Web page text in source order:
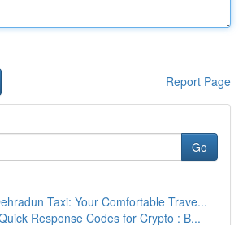
Report Page
Go
Taxi: Your Comfortable Trave...
Response Codes for Crypto : B...